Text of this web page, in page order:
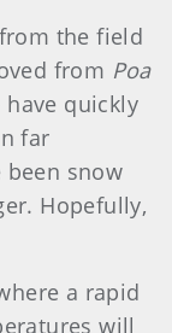
the field
from Poa
quickly
far
been snow
Hopefully,
a rapid
will